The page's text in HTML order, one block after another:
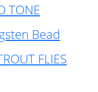
TONE
Bead
FLIES